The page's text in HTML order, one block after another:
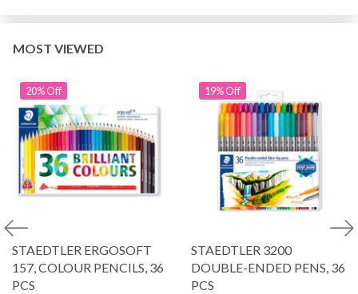
MOST VIEWED
20% Off
STAEDTLER ERGOSOFT
157, COLOUR PENCILS, 36
PCS
19% Off
STAEDTLER 3200
DOUBLE-ENDED PENS, 36
PCS